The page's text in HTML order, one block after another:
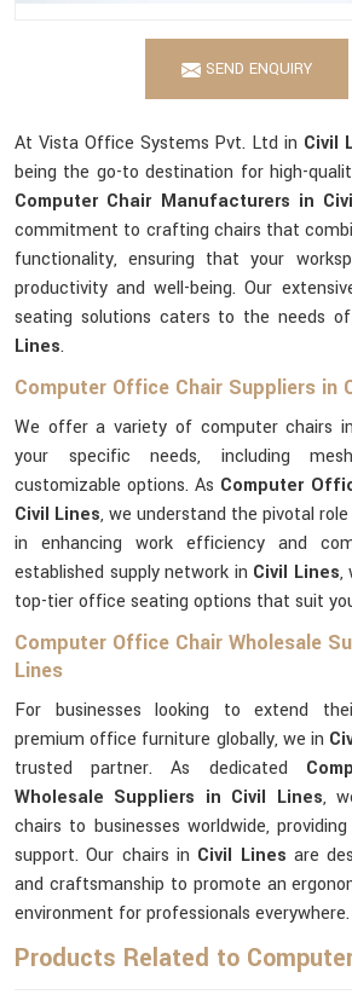
SEND ENQUIRY
At Vista Office Systems Pvt. Ltd in Civil
being the go-to destination for high-
Computer Chair Manufacturers in
commitment to crafting chairs that
functionality, ensuring that your
productivity and well-being. Our
seating solutions caters to the needs
Lines.
Computer Office Chair Suppliers in
We offer a variety of computer chairs in
your specific needs, including
customizable options. As Computer
Civil Lines, we understand the pivotal
in enhancing work efficiency and
established supply network in Civil Lines,
top-tier office seating options that suit
Computer Office Chair Wholesale
Lines
For businesses looking to extend
premium office furniture globally, we in
trusted partner. As dedicated
Wholesale Suppliers in Civil Lines,
chairs to businesses worldwide,
support. Our chairs in Civil Lines are
and craftsmanship to promote an
environment for professionals everywhere.
Products Related to